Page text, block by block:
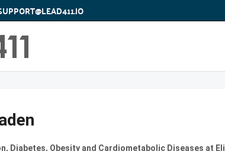
Diabetes, Obesity and Cardiometabolic Diseases at Eli